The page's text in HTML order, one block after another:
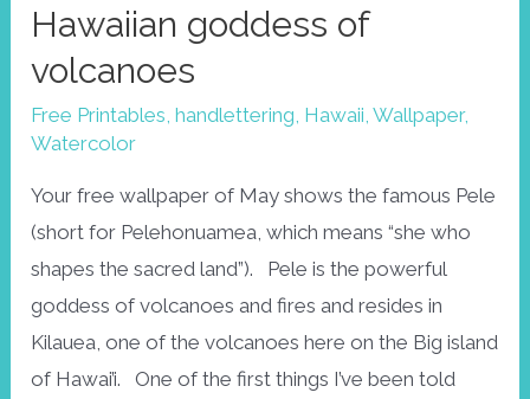
Hawaiian goddess of
volcanoes
Free Printables ,handlettering Hawaii ,Wallpaper,
Watercolor
Your free wallpaper of May shows the famous Pele
(short for Pelehonuamea, which means “she who
shapes the sacred land”). Pele is the powerful
goddess of volcanoes and fires and resides in
Kilauea, one of the volcanoes here on the Big island
of Hawai’i. One of the first things I’ve been told